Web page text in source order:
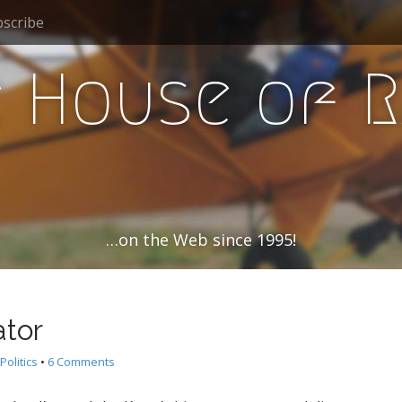
House of
…on the Web since 1995!
Politics • 6 Comments